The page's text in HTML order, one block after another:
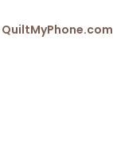
QuiltMyPhone.com